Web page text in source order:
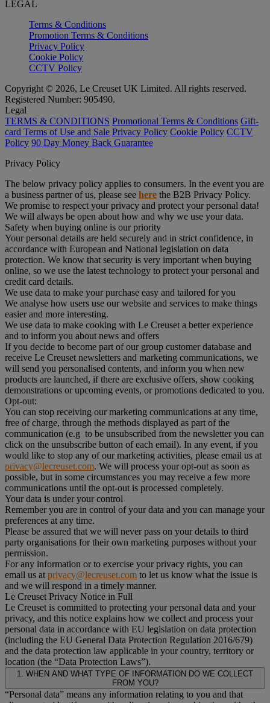
LEGAL
Terms & Conditions
Promotion Terms & Conditions
Privacy Policy
Cookie Policy
CCTV Policy
Copyright © 2026, Le Creuset UK Limited. All rights reserved.
Registered Number: 905490.
Legal
TERMS & CONDITIONS Promotional Terms & Conditions Gift-
card Terms of Use and Sale Privacy Policy Cookie Policy CCTV
Policy 90 Day Money Back Guarantee
Privacy Policy
The below privacy policy applies to consumers. In the event you are
a business partner of us, please see here the B2B Privacy Policy.
We promise to respect your privacy and protect your personal data!
We will always be open about how and why we use your data.
Safety when buying online is our priority
Your personal details are held securely and in strict confidence, in
accordance with European and National legislation on data
protection. We know that security is very important when buying
online, so we use the latest technology to protect your personal and
credit card details.
We use data to make your purchase easy and tailored for you
We analyse how users use our website and services to make things
easier and more interesting.
We use data to make cooking with Le Creuset a better experience
and to inform you about news and offers
If you decide to become part of our group customer database and
receive Le Creuset newsletters and marketing communications, we
will send you personalised contents, and inform you when new
products are launched, if there are exclusive offers, show cooking
demonstrations or upcoming events, or promotions dedicated to you.
Opt-out:
You can stop receiving our marketing communications at any time,
free of charge, through the methods displayed as part of the
communication (e.g to be unsubscribed from the newsletter you can
click on the unsubscribe button of each email). In any event, if you
would like to stop any of our marketing activities, please email us at
privacy@lecreuset.com. We will process your opt-out as soon as
possible, but in some circumstances you may receive a few more
communications until the opt-out is processed completely.
Your data is under your control
Remember you are in control of your data and you can manage your
preferences at any time.
Please be assured that we will never pass on your details to third
party organisations for their own marketing purposes without your
permission.
For any information or to exercise your privacy rights, you can
email us at privacy@lecreuset.com to let us know what the issue is
and we will respond in a timely manner.
Le Creuset Privacy Notice in Full
Le Creuset is committed to protecting your personal data and your
privacy, and this notice explains how we collect and process your
personal data in accordance with EU legislation on data protection
(including the EU General Data Protection Regulation 2016/679)
and the data protection law applicable in your country, territory or
location (the “Data Protection Laws”).
1. WHEN AND WHAT TYPE OF INFORMATION DO WE COLLECT
FROM YOU?
“Personal data” means any information relating to you and that